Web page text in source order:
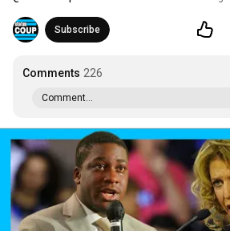
Subscribe
Comments 226
Comment...